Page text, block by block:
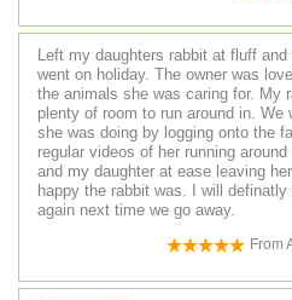
Left my daughters rabbit at fluff
went on holiday. The owner was
the animals she was caring for. My
plenty of room to run around in. We
she was doing by logging onto the
regular videos of her running
and my daughter at ease leaving
happy the rabbit was. I will
again next time we go away.
From